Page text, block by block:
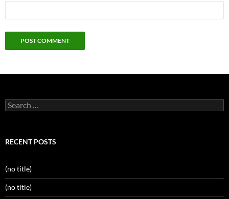
Search
for:
RECENT POSTS
(no title)
(no title)